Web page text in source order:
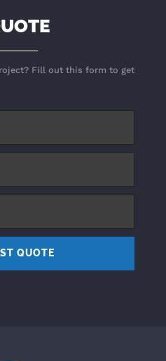
Fill out this form to get
QUOTE